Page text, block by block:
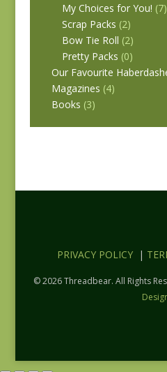
My Choices for You! (7)
Scrap Packs (2)
Bow Tie Roll (2)
Pretty Packs (0)
Our Favourite
Magazines (4)
Books (3)
PRIVACY POLICY|
© 2026 Threadbear. All Rights